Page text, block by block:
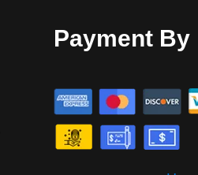
Payment By